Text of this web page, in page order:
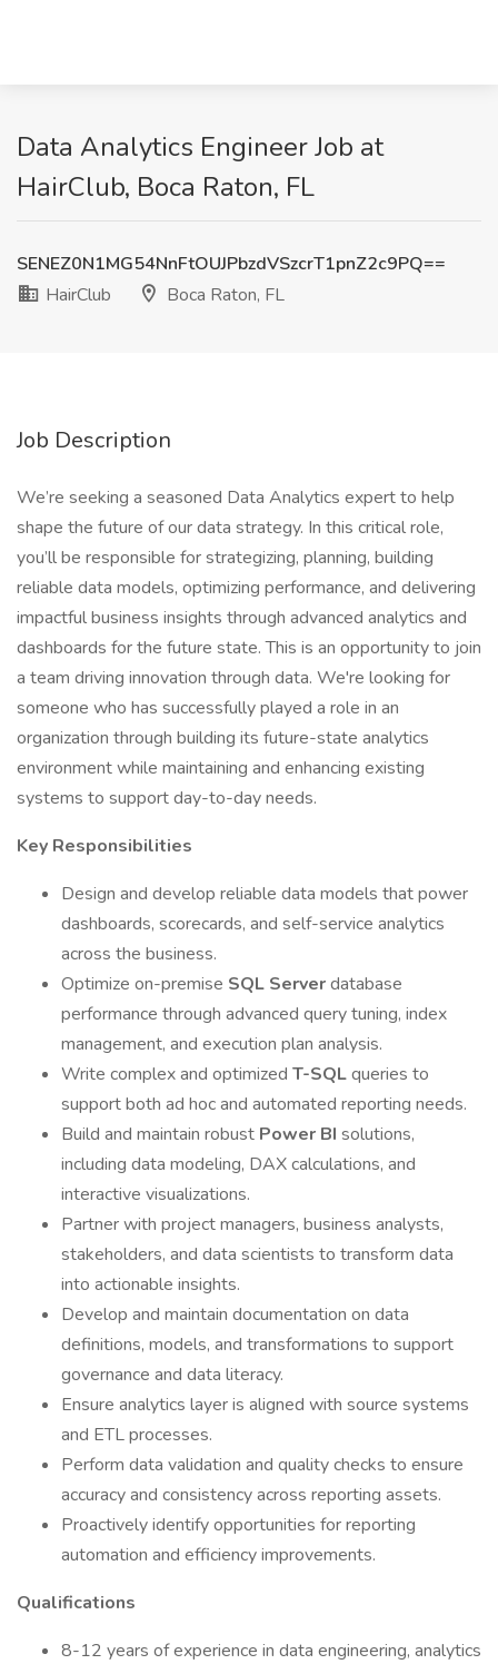
Data Analytics Engineer Job at
HairClub, Boca Raton, FL
SENEZ0N1MG54NnFtOUJPbzdVSzcrT1pnZ2c9PQ==
HairClub
Boca Raton, FL
Job Description
We’re seeking a seasoned Data Analytics expert to help
shape the future of our data strategy. In this critical role,
you’ll be responsible for strategizing, planning, building
reliable data models, optimizing performance, and delivering
impactful business insights through advanced analytics and
dashboards for the future state. This is an opportunity to join
a team driving innovation through data. We're looking for
someone who has successfully played a role in an
organization through building its future-state analytics
environment while maintaining and enhancing existing
systems to support day-to-day needs.
Key Responsibilities
Design and develop reliable data models that power
dashboards, scorecards, and self-service analytics
across the business.
Optimize on-premise SQL Serverdatabase
performance through advanced query tuning, index
management, and execution plan analysis.
Write complex and optimized T-SQLqueries to
support both ad hoc and automated reporting needs.
Build and maintain robust Power BI solutions,
including data modeling, DAX calculations, and
interactive visualizations.
Partner with project managers, business analysts,
stakeholders, and data scientists to transform data
into actionable insights.
Develop and maintain documentation on data
definitions, models, and transformations to support
governance and data literacy.
Ensure analytics layer is aligned with source systems
and ETL processes.
Perform data validation and quality checks to ensure
accuracy and consistency across reporting assets.
Proactively identify opportunities for reporting
automation and efficiency improvements.
Qualifications
8-12 years of experience in data engineering, analytics